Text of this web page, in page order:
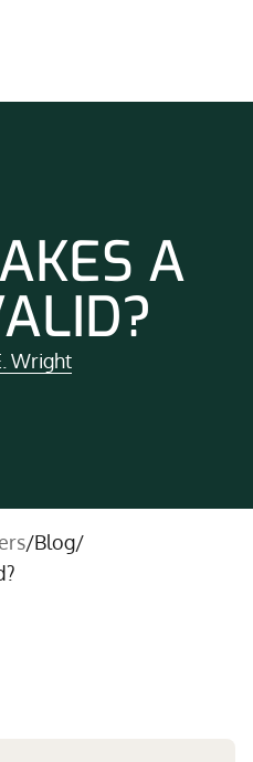
A
Wright
/Blog/